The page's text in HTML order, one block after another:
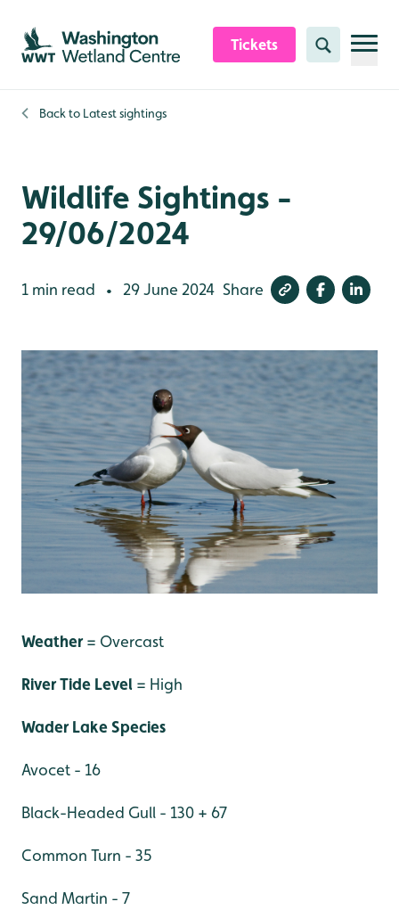
Skip to content header
Skip to main content
Skip to content footer
Tickets Search
Back to Latest sightings
Wildlife Sightings -
29/06/2024
1 min read • 29 June 2024 Share
Weather= Overcast
River Tide Level = High
Wader Lake Species
Avocet - 16
Black-Headed Gull - 130 + 67
Common Turn - 35
Sand Martin - 7